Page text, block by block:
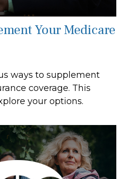
Your Medicare
ways to supplement
coverage. This
your options.